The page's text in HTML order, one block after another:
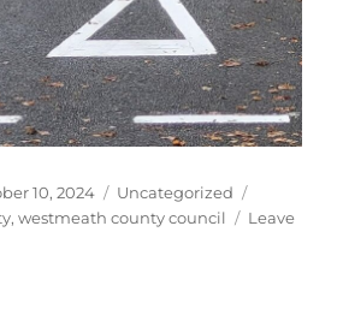
10, 2024 Categories
Uncategorized
,westmeath county council
Leave